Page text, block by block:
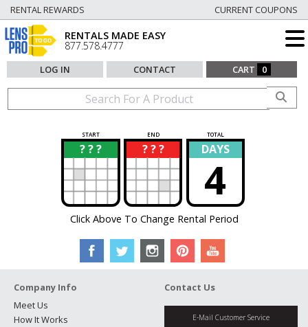
RENTAL REWARDS CURRENT COUPONS
RENTALS MADE EASY
877.578.4777
LOG IN CONTACT CART 0
START END TOTAL
? ? ?
? ? ? ?
? DAYS
4
Click Above To Change Rental Period
Company Info
Meet Us
How It Works
Contact Us
E-Mail Customer Service